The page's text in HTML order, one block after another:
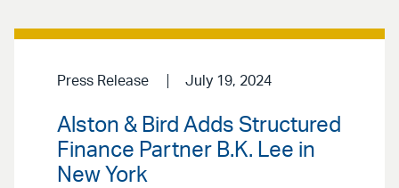
Press Release July 19, 2024
Alston & Bird Adds Structured
Finance Partner B.K. Lee in
New York